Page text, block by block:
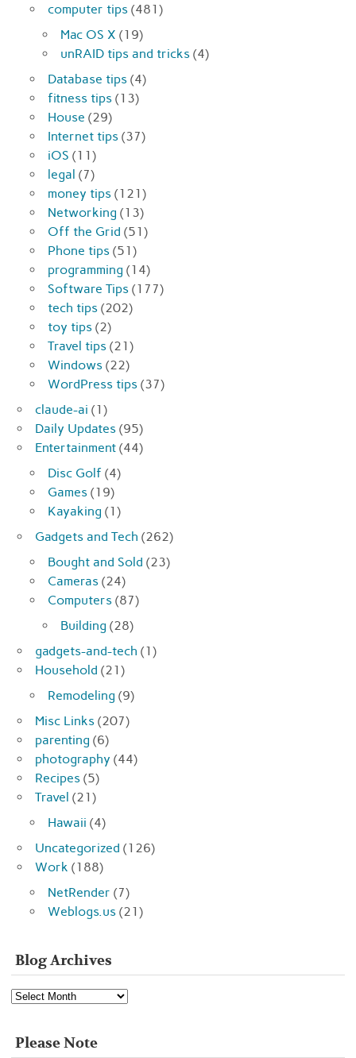
computer tips (481)
Mac OS X (19)
unRAID tips and tricks (4)
Database tips (4)
fitness tips (13)
House (29)
Internet tips (37)
iOS (11)
legal (7)
money tips (121)
Networking (13)
Off the Grid (51)
Phone tips (51)
programming (14)
Software Tips (177)
tech tips (202)
toy tips (2)
Travel tips (21)
Windows (22)
WordPress tips (37)
claude-ai (1)
Daily Updates (95)
Entertainment (44)
Disc Golf (4)
Games (19)
Kayaking (1)
Gadgets and Tech (262)
Bought and Sold (23)
Cameras (24)
Computers (87)
Building (28)
gadgets-and-tech (1)
Household (21)
Remodeling (9)
Misc Links (207)
parenting (6)
photography (44)
Recipes (5)
Travel (21)
Hawaii (4)
Uncategorized (126)
Work (188)
NetRender (7)
Weblogs.us (21)
Blog Archives
Blog
Archives
Please Note